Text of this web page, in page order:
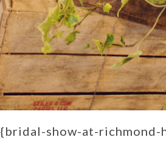
{bridal-show-at-